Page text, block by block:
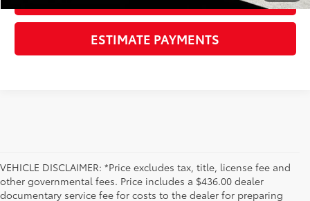
ESTIMATE PAYMENTS
VEHICLE DISCLAIMER: *Price excludes tax, title, license fee and
other governmental fees. Price includes a $436.00 dealer
documentary service fee for costs to the dealer for preparing